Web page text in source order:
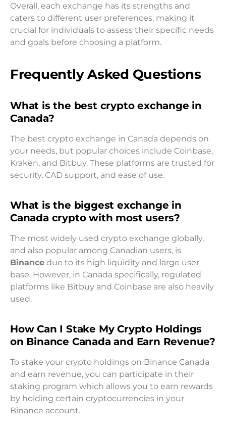
Overall, each exchange has its strengths and
caters to different user preferences, making it
crucial for individuals to assess their specific needs
and goals before choosing a platform.
Frequently Asked Questions
What is the best crypto exchange in
Canada?
The best crypto exchange in Canada depends on
your needs, but popular choices include Coinbase,
Kraken, and Bitbuy. These platforms are trusted for
security, CAD support, and ease of use.
What is the biggest exchange in
Canada crypto with most users?
The most widely used crypto exchange globally,
and also popular among Canadian users, is
Binance due to its high liquidity and large user
base. However, in Canada specifically, regulated
platforms like Bitbuy and Coinbase are also heavily
used.
How Can I Stake My Crypto Holdings
on Binance Canada and Earn Revenue?
To stake your crypto holdings on Binance Canada
and earn revenue, you can participate in their
staking program which allows you to earn rewards
by holding certain cryptocurrencies in your
Binance account.